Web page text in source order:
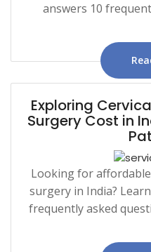
answers 10
Exploring
Surgery Cost in
Looking for
surgery in India?
frequently asked